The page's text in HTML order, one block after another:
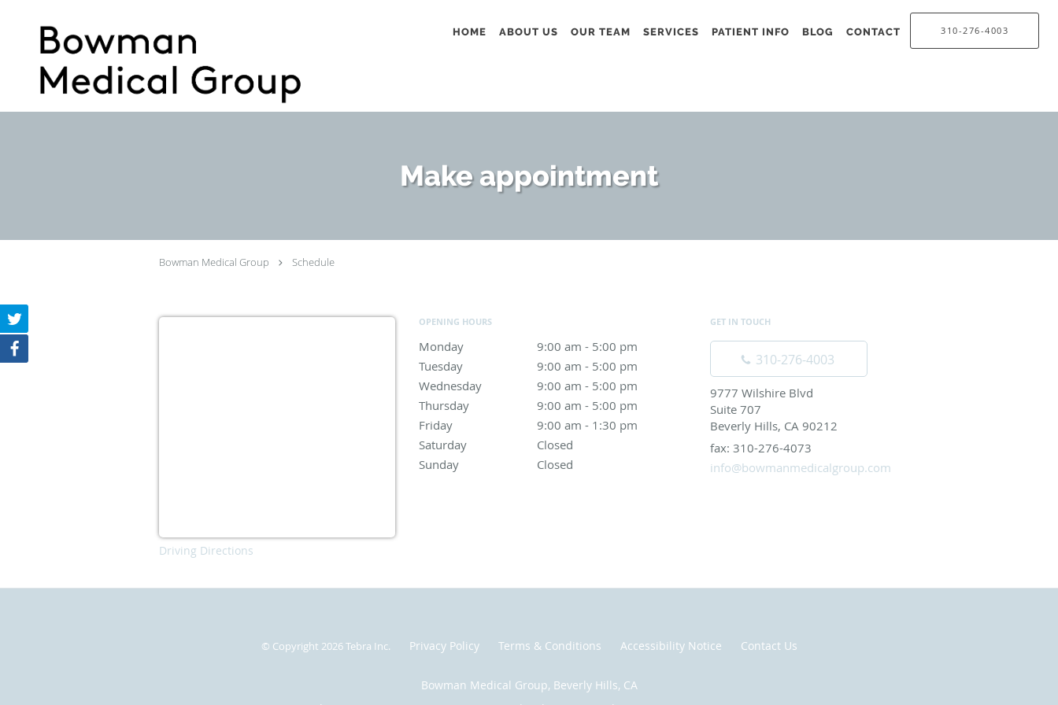
HOME ABOUT US OUR TEAM SERVICES PATIENT INFO BLOG CONTACT 310-276-4003
Make appointment
Bowman Medical Group Schedule
Driving Directions
OPENING HOURS
Monday 9:00 am - 5:00 pm
9:00 am to 5:00 pm
Tuesday
9:00 am - 5:00 pm
9:00 am to 5:00 pm
Wednesday
9:00 am - 5:00 pm
9:00 am to 5:00 pm
Thursday
9:00 am - 5:00 pm
9:00 am to 5:00 pm
Friday
9:00 am - 1:30 pm
9:00 am to 1:30 pm
Saturday
Closed
Sunday
Closed
GET IN TOUCH
310-276-4003
9777 Wilshire Blvd
Suite 707
Beverly Hills, CA 90212
fax: 310-276-4073
info@bowmanmedicalgroup.com
© Copyright 2026Tebra Inc. Privacy Policy Terms & Conditions Accessibility Notice Contact Us
Bowman Medical Group, Beverly Hills, CA